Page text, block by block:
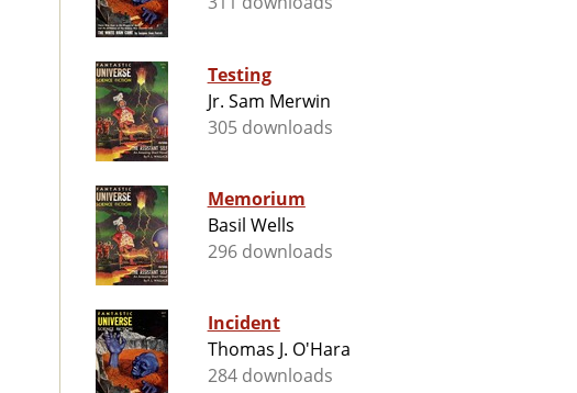
Testing
Jr. Sam Merwin
305 downloads
Memorium
Basil Wells
296 downloads
Incident
Thomas J. O'Hara
284 downloads